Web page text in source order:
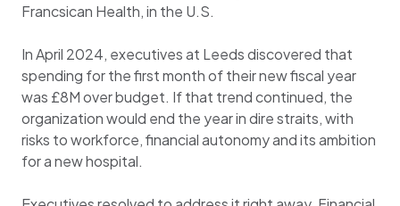
Francsican Health, in the U.S.
In April 2024, executives at Leeds discovered that
spending for the first month of their new fiscal year
was £8M over budget. If that trend continued, the
organization would end the year in dire straits, with
risks to workforce, financial autonomy and its ambition
for a new hospital.